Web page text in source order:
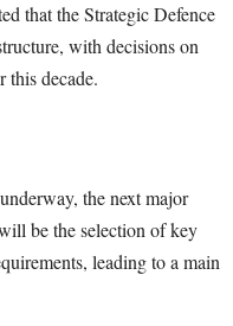
that the Strategic Defence
with decisions on
this decade.
the next major
be the selection of key
leading to a main